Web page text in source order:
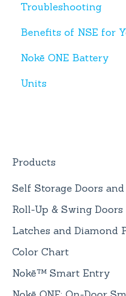
Fobs
New NSE Web
New Hardware
Troubleshooting
Text Messages
Account Creation
App(s)
Benefits of NSE for
Talking Points for
Nokē ONE Battery
Nokē One
Units
Products
Self Storage Doors
Roll-Up & Swing Doors
Latches and Diamond
Color Chart
Nokē™ Smart Entry